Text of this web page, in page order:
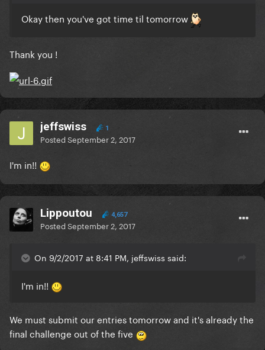
Okay then you've got time til tomorrow
Thank you !
jeffswiss 1
PostedSeptember 2, 2017
I'm in!!
Lippoutou 4,657
PostedSeptember 2, 2017
On 9/2/2017 at 8:41 PM, jeffswiss said:
I'm in!!
We must submit our entries tomorrow and it's already the
final challenge out of the five